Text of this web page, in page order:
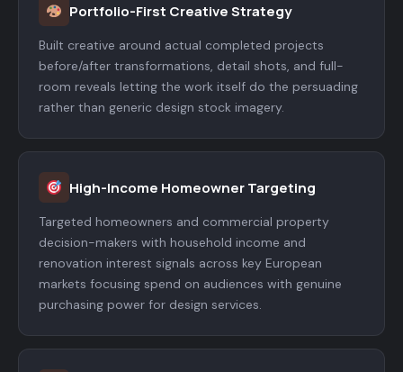
Portfolio-First Creative Strategy
Built creative around actual completed projects
before/after transformations, detail shots, and full-
room reveals letting the work itself do the persuading
rather than generic design stock imagery.
High-Income Homeowner Targeting
Targeted homeowners and commercial property
decision-makers with household income and
renovation interest signals across key European
markets focusing spend on audiences with genuine
purchasing power for design services.